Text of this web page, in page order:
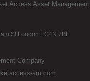
Access Asset Management
St London EC4N 7BE
Company
am.com